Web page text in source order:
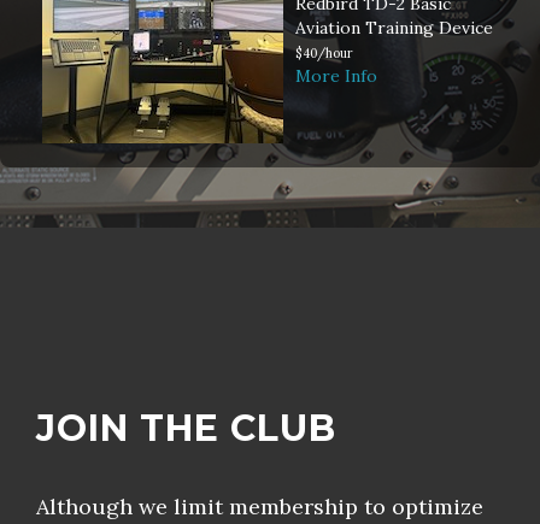
Aviation Training Device
$40/hour
More Info
JOIN THE CLUB
Although we limit membership to optimize